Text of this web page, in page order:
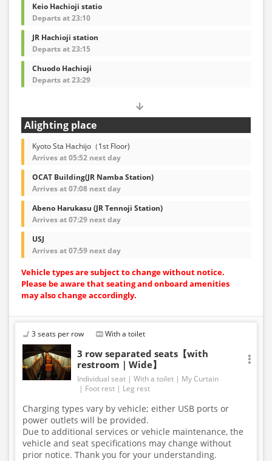
Keio Hachioji statio
Departs at 23:10
JR Hachioji station
Departs at 23:15
Chuodo Hachioji
Departs at 23:29
Alighting place
Kyoto Sta Hachijo（1st Floor)
Arrives at 05:52 next day
OCAT Building(JR Namba Station)
Arrives at 07:08 next day
Abeno Harukasu (JR Tennoji Station)
Arrives at 07:29 next day
USJ
Arrives at 07:59 next day
Vehicle types are subject to change without notice.
Please be aware that seating and onboard amenities
may also change accordingly.
3 seats per row With a toilet
3 row separated seats【with
restroom｜Wide】
Individual seat With a toilet
My Curtain
Foot rest
Leg rest
Charging types vary by vehicle; either USB ports or
power outlets will be provided.
Due to additional services or vehicle maintenance, the
vehicle and seat specifications may change without
prior notice. Thank you for your understanding.